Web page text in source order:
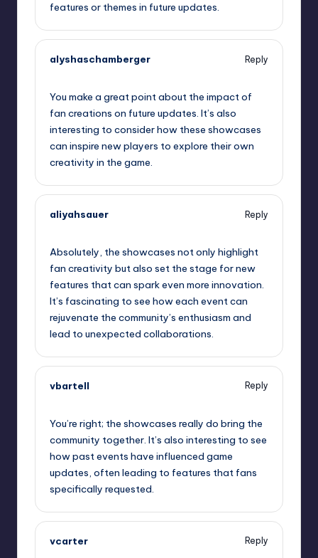
features or themes in future updates.
alyshaschamberger
Reply
You make a great point about the impact of
fan creations on future updates. It’s also
interesting to consider how these showcases
can inspire new players to explore their own
creativity in the game.
aliyahsauer
Reply
Absolutely, the showcases not only highlight
fan creativity but also set the stage for new
features that can spark even more innovation.
It’s fascinating to see how each event can
rejuvenate the community’s enthusiasm and
lead to unexpected collaborations.
vbartell
Reply
You’re right; the showcases really do bring the
community together. It’s also interesting to see
how past events have influenced game
updates, often leading to features that fans
specifically requested.
vcarter
Reply